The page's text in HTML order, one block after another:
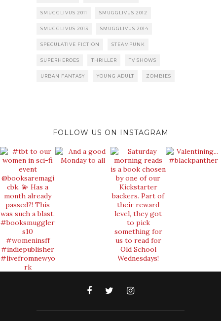
SMUGGLIVUS 2011 SMUGGLIVUS 2012
SMUGGLIVUS 2013 SMUGGLIVUS 2014
SPECULATIVE FICTION STEAMPUNK
SUPERHEROES THRILLER TV SHOWS
URBAN FANTASY YOUNG ADULT ZOMBIES
FOLLOW US ON INSTAGRAM